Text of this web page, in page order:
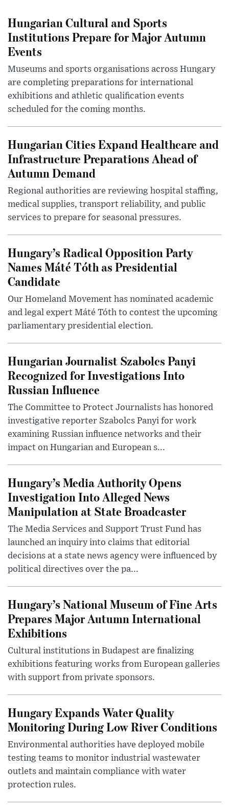
Hungarian Cultural and Sports
Institutions Prepare for Major Autumn
Events
Museums and sports organisations across Hungary
are completing preparations for international
exhibitions and athletic qualification events
scheduled for the coming months.
Hungarian Cities Expand Healthcare and
Infrastructure Preparations Ahead of
Autumn Demand
Regional authorities are reviewing hospital staffing,
medical supplies, transport reliability, and public
services to prepare for seasonal pressures.
Hungary’s Radical Opposition Party
Names Máté Tóth as Presidential
Candidate
Our Homeland Movement has nominated academic
and legal expert Máté Tóth to contest the upcoming
parliamentary presidential election.
Hungarian Journalist Szabolcs Panyi
Recognized for Investigations Into
Russian Influence
The Committee to Protect Journalists has honored
investigative reporter Szabolcs Panyi for work
examining Russian influence networks and their
impact on Hungarian and European s...
Hungary’s Media Authority Opens
Investigation Into Alleged News
Manipulation at State Broadcaster
The Media Services and Support Trust Fund has
launched an inquiry into claims that editorial
decisions at a state news agency were influenced by
political directives over the pa...
Hungary’s National Museum of Fine Arts
Prepares Major Autumn International
Exhibitions
Cultural institutions in Budapest are finalizing
exhibitions featuring works from European galleries
with support from private sponsors.
Hungary Expands Water Quality
Monitoring During Low River Conditions
Environmental authorities have deployed mobile
testing teams to monitor industrial wastewater
outlets and maintain compliance with water
protection rules.